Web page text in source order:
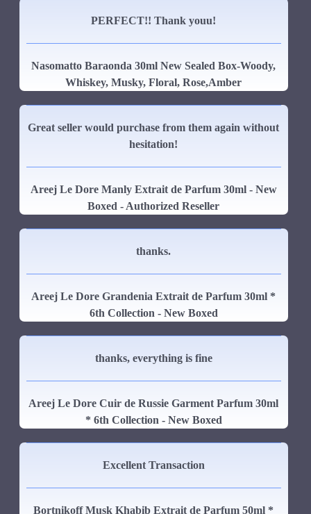
PERFECT!! Thank youu!
Nasomatto Baraonda 30ml New Sealed Box-Woody,
Whiskey, Musky, Floral, Rose,Amber
Great seller would purchase from them again without
hesitation!
Areej Le Dore Manly Extrait de Parfum 30ml - New
Boxed - Authorized Reseller
thanks.
Areej Le Dore Grandenia Extrait de Parfum 30ml *
6th Collection - New Boxed
thanks, everything is fine
Areej Le Dore Cuir de Russie Garment Parfum 30ml
* 6th Collection - New Boxed
Excellent Transaction
Bortnikoff Musk Khabib Extrait de Parfum 50ml *